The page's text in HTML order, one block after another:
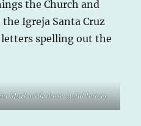
the Church and
Igreja Santa Cruz
spelling out the
Mark with those awful letters